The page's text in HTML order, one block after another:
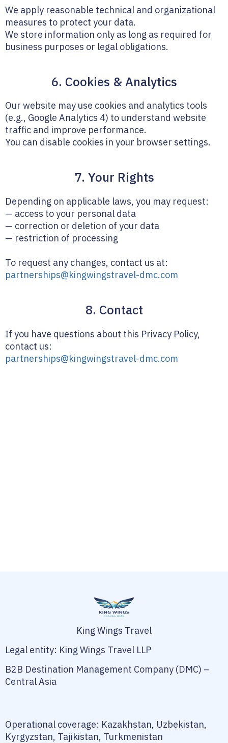
We apply reasonable technical and organizational
measures to protect your data.
We store information only as long as required for
business purposes or legal obligations.
6. Cookies & Analytics
Our website may use cookies and analytics tools
(e.g., Google Analytics 4) to understand website
traffic and improve performance.
You can disable cookies in your browser settings.
7. Your Rights
Depending on applicable laws, you may request:
— access to your personal data
— correction or deletion of your data
— restriction of processing
To request any changes, contact us at:
partnerships@kingwingstravel-dmc.com
8. Contact
If you have questions about this Privacy Policy,
contact us:
partnerships@kingwingstravel-dmc.com
King Wings Travel
Legal entity: King Wings Travel LLP
B2B Destination Management Company (DMC) –
Central Asia
Operational coverage: Kazakhstan, Uzbekistan,
Kyrgyzstan, Tajikistan, Turkmenistan